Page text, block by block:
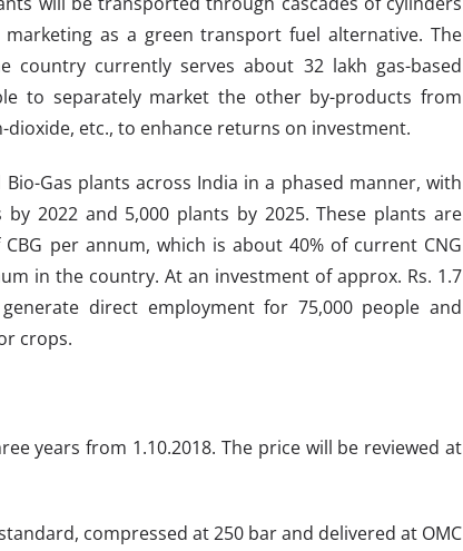
as a green transport fuel alternative. The
country currently serves about 32 lakh gas-based
to separately market the other by-products from
etc., to enhance returns on investment.
Gas plants across India in a phased manner, with
2022 and 5,000 plants by 2025. These plants are
per annum, which is about 40% of current CNG
in the country. At an investment of approx. Rs. 1.7
direct employment for 75,000 people and
crops.
years from 1.10.2018. The price will be reviewed at
compressed at 250 bar and delivered at OMC